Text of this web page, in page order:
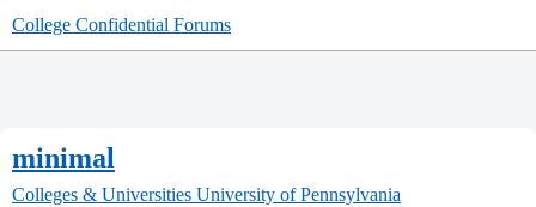
College Confidential Forums
minimal
Colleges & Universities University of Pennsylvania